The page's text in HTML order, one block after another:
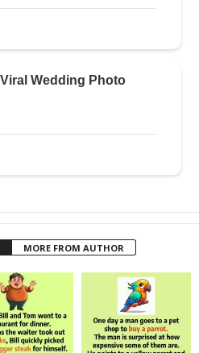
MORE FROM AUTHOR